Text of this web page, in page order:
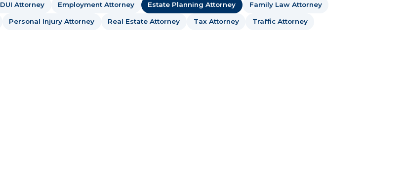
DUI Attorney Employment Attorney Estate Planning Attorney Family Law Attorney
Personal Injury Attorney Real Estate Attorney Tax Attorney Traffic Attorney